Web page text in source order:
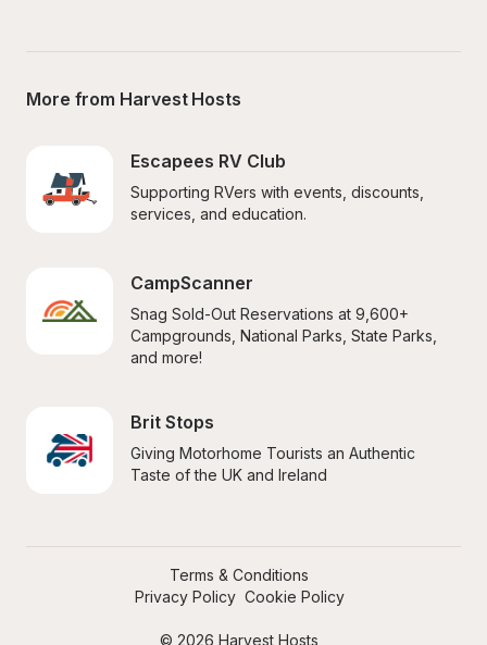
More from Harvest Hosts
Escapees RV Club
Supporting RVers with events, discounts,
services, and education.
CampScanner
Snag Sold-Out Reservations at 9,600+
Campgrounds, National Parks, State Parks,
and more!
Brit Stops
Giving Motorhome Tourists an Authentic
Taste of the UK and Ireland
© 2026 Harvest Hosts
Terms & Conditions
Privacy Policy Cookie Policy